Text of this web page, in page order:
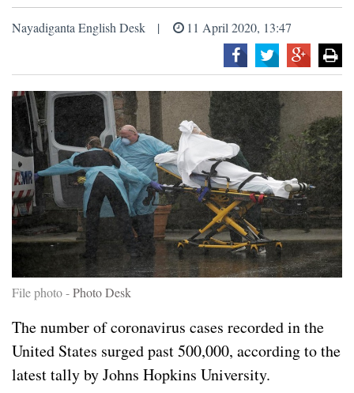
Nayadiganta English Desk 11 April 2020, 13:47
File photo -Photo Desk
The number of coronavirus cases recorded in the
United States surged past 500,000, according to the
latest tally by Johns Hopkins University.